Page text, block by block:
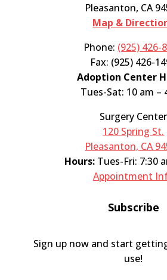
Pleasanton, CA
Map &
Phone: (925) 426-
Fax: (925) 426-
Adoption Center
Tues-Sat: 10 am –
Surgery Center
120 Spring St.
Pleasanton, CA
Hours: Tues-Fri: 7:30
Appointment
Subscribe
Sign up now and start
use!